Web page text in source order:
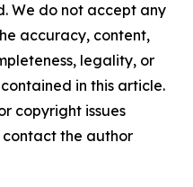
We do not accept any
accuracy, content,
legality, or
in this article.
copyright issues
the author